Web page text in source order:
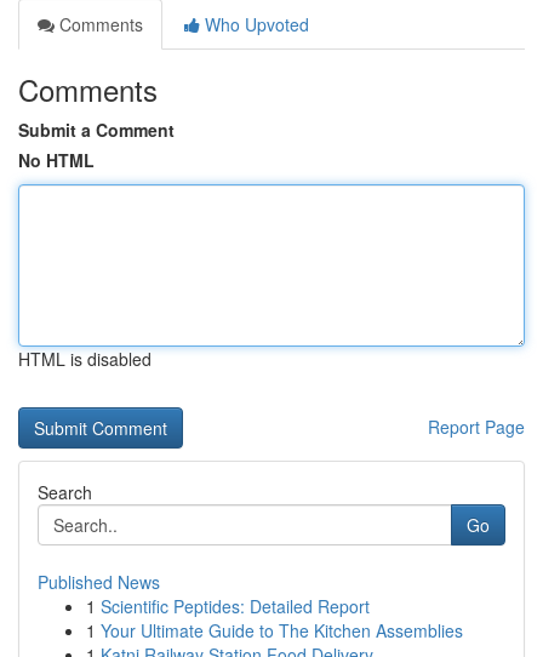
Comments
Who Upvoted
Comments
Submit a Comment
No HTML
HTML is disabled
Report Page
Search
Go
Published News
1 Scientific Peptides: Detailed Report
1 Your Ultimate Guide to The Kitchen Assemblies